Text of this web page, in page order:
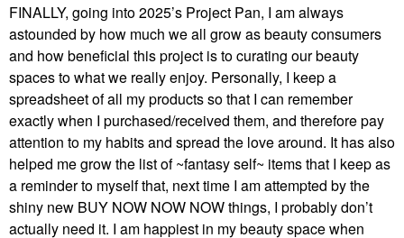
FINALLY, going into 2025’s Project Pan, I am always
astounded by how much we all grow as beauty consumers
and how beneficial this project is to curating our beauty
spaces to what we really enjoy. Personally, I keep a
spreadsheet of all my products so that I can remember
exactly when I purchased/received them, and therefore pay
attention to my habits and spread the love around. It has also
helped me grow the list of ~fantasy self~ items that I keep as
a reminder to myself that, next time I am attempted by the
shiny new BUY NOW NOW NOW things, I probably don’t
actually need it. I am happiest in my beauty space when